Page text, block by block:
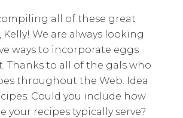
all of these great
Kelly! We are always looking
ways to incorporate eggs
Thanks to all of the gals who
throughout the Web. Idea
Could you include how
your recipes typically serve?